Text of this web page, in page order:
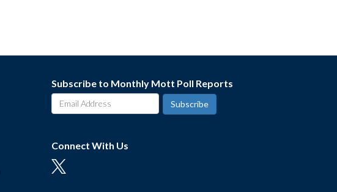
Subscribe to Monthly Mott Poll Reports
Connect With Us